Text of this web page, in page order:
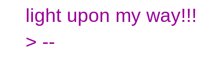
light upon my way!!!
> --